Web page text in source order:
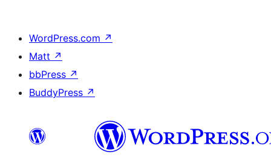
WordPress.com ↗
Matt ↗
bbPress ↗
BuddyPress ↗